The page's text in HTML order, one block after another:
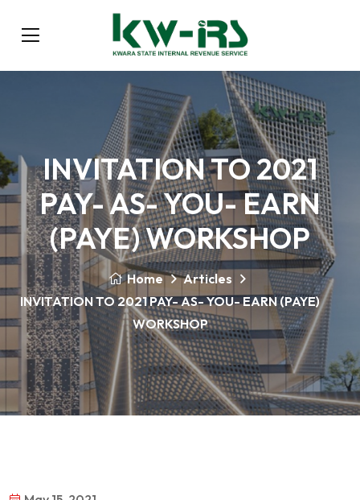
INVITATION TO 2021
PAY- AS- YOU- EARN
(PAYE) WORKSHOP
Home
Articles
INVITATION TO 2021 PAY- AS- YOU- EARN (PAYE)
WORKSHOP